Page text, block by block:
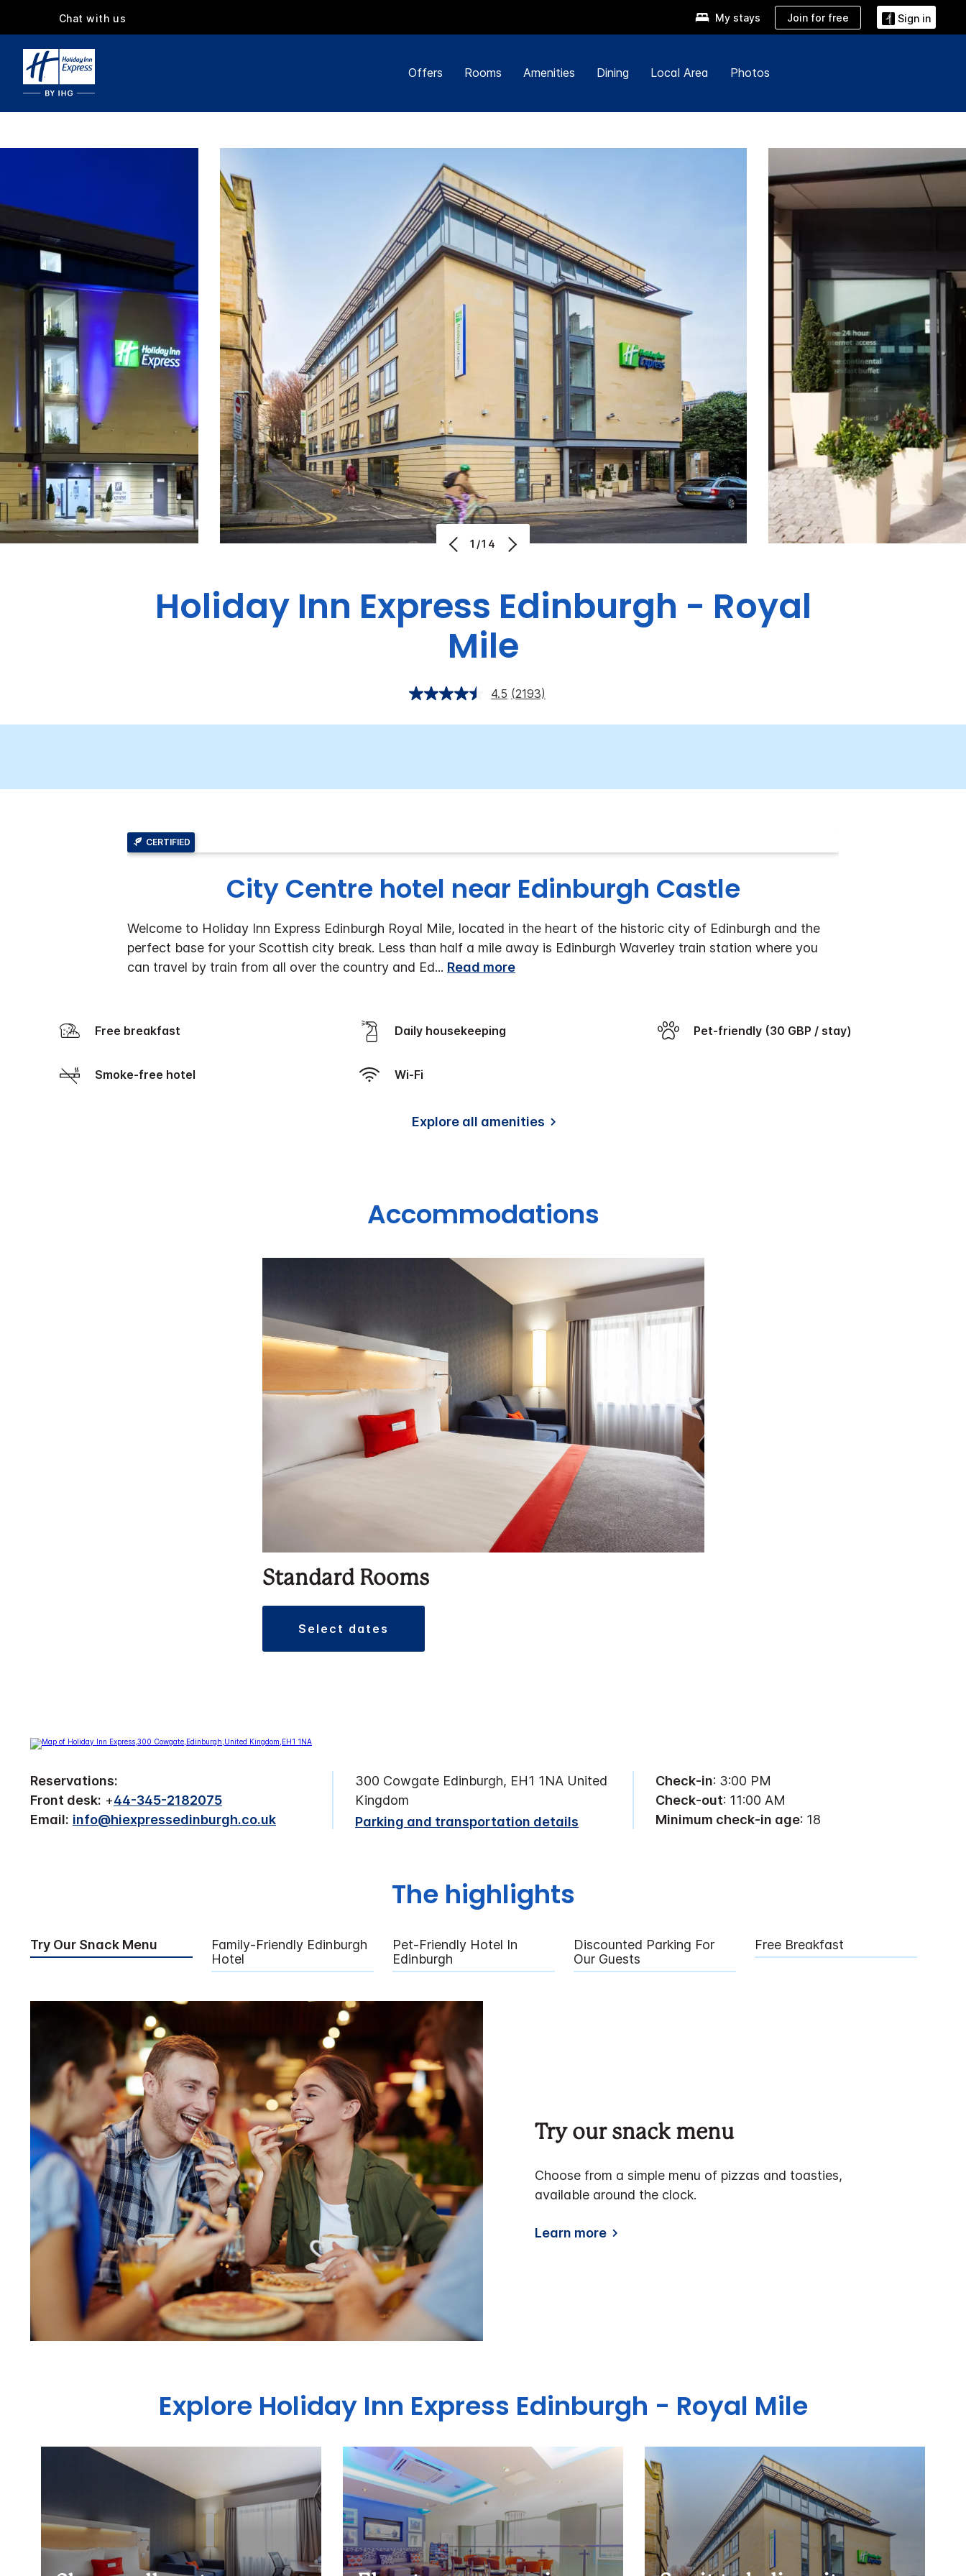
Chat with us My stays Join for free Sign in
Offers Rooms Amenities Dining Local Area Photos
1/14
Holiday Inn Express Edinburgh - Royal
Mile
4.5 (2193)
CERTIFIED
City Centre hotel near Edinburgh Castle
Welcome to Holiday Inn Express Edinburgh Royal Mile, located in the heart of the historic city of Edinburgh and the
perfect base for your Scottish city break. Less than half a mile away is Edinburgh Waverley train station where you
can travel by train from all over the country and Ed... Read more
Free breakfast Daily housekeeping Pet-friendly (30 GBP / stay)
Smoke-free hotel Wi-Fi
Explore all amenities
Accommodations
Standard Rooms
select dates
Reservations:
Front desk: +44-345-2182075
Email: info@hiexpressedinburgh.co.uk
300 Cowgate Edinburgh, EH1 1NA United
Kingdom
Parking and transportation details
Check-in: 3:00 PM
Check-out: 11:00 AM
Minimum check-in age: 18
The highlights
Try Our Snack Menu
Family-Friendly Edinburgh
Hotel
Pet-Friendly Hotel In
Edinburgh
Discounted Parking For
Our Guests
Free Breakfast
Try our snack menu
Choose from a simple menu of pizzas and toasties,
available around the clock.
Learn more
Explore Holiday Inn Express Edinburgh - Royal Mile